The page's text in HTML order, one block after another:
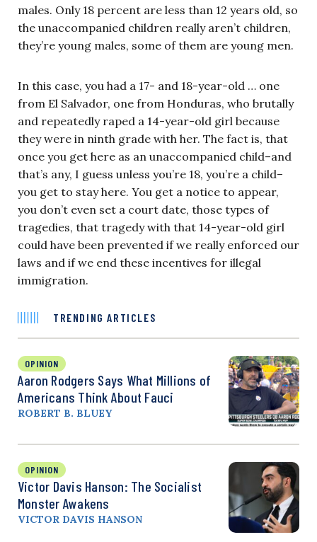
males. Only 18 percent are less than 12 years old, so
the unaccompanied children really aren’t children,
they’re young males, some of them are young men.
In this case, you had a 17- and 18-year-old … one
from El Salvador, one from Honduras, who brutally
and repeatedly raped a 14-year-old girl because
they were in ninth grade with her. The fact is, that
once you get here as an unaccompanied child–and
that’s any, I guess unless you’re 18, you’re a child–
you get to stay here. You get a notice to appear,
you don’t even set a court date, those types of
tragedies, that tragedy with that 14-year-old girl
could have been prevented if we really enforced our
laws and if we end these incentives for illegal
immigration.
TRENDING ARTICLES
OPINION
Aaron Rodgers Says What Millions of
Americans Think About Fauci
ROBERT B. BLUEY
OPINION
Victor Davis Hanson: The Socialist
Monster Awakens
VICTOR DAVIS HANSON